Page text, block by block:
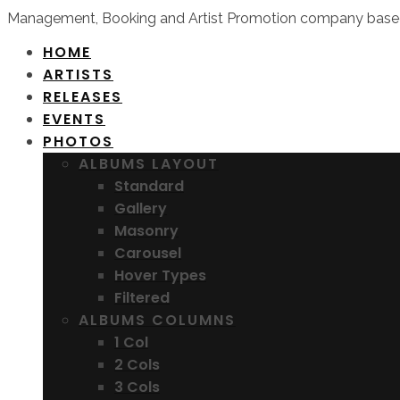
Management, Booking and Artist Promotion company
HOME
ARTISTS
RELEASES
EVENTS
PHOTOS
ALBUMS LAYOUT
Standard
Gallery
Masonry
Carousel
Hover Types
Filtered
ALBUMS COLUMNS
1 Col
2 Cols
3 Cols